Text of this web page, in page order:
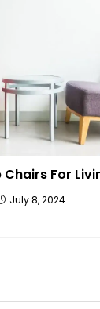
Chairs For
July 8, 2024